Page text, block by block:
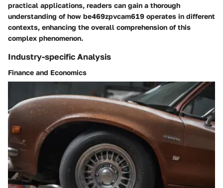
practical applications, readers can gain a thorough
understanding of how be469zpvcam619 operates in different
contexts, enhancing the overall comprehension of this
complex phenomenon.
Industry-specific Analysis
Finance and Economics